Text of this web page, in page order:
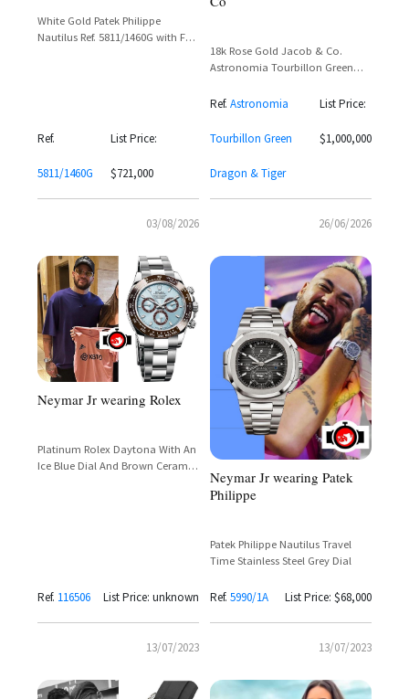
White Gold Patek Philippe
Nautilus Ref. 5811/1460G with Full
Ref.
5811/1460G
List Price:
$721,000
03/08/2026
18k Rose Gold Jacob & Co.
Astronomia Tourbillon Green
Diamond Bezel
Ref. Astronomia
Tourbillon Green
Dragon & Tiger
List Price:
$1,000,000
26/06/2026
Neymar Jr wearing Rolex
Platinum Rolex Daytona With An
Ice Blue Dial And Brown Ceramic
Ref. 116506 List Price: unknown
13/07/2023
Neymar Jr wearing Patek
Philippe
Patek Philippe Nautilus Travel
Time Stainless Steel Grey Dial
Ref. 5990/1A List Price: $68,000
13/07/2023